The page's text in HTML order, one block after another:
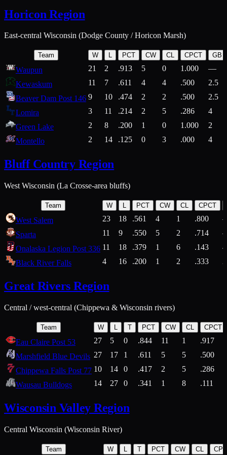
Horicon Region
East-central Wisconsin (Dodge County / Horicon Marsh)
Team W L PCT CW CL CPCT GB
Waupun 21 2 .913 5 0 1.000
—
Kewaskum
11 7 .611 4 4 .500
2.5
Beaver Dam Post 146 9 10 .474 2 2 .500
2.5
Lomira
3 11 .214 2 5 .286
4
Green Lake
2 8 .200 1 0 1.000
2
Montello
2 14 .125 0 3 .000 4
Bluff Country Region
West Wisconsin (La Crosse-area bluffs)
Team W L PCT CW CL CPCT
West Salem 23 18 .561 4 1 .800
Sparta
11 9 .550 5 2 .714
Onalaska Legion Post 336 11 18 .379 1 6 .143
4
Black River Falls
4 16 .200 1 2 .333
Great Rivers Region
Central / west-central (Chippewa & Wisconsin rivers)
Team W L T PCT CW CL CPCT
Eau Claire Post 53 27 5 0 .844 11 1
.917
Marshfield Blue Devils 27 17 1 .611 5 5
.500
Chippewa Falls Post 77 10 14 0 .417 2 5
.286
Wausau Bulldogs
14 27 0 .341 1 8 .111
Wisconsin Valley Region
Central Wisconsin (Wisconsin River)
Team W T PCT CW CL